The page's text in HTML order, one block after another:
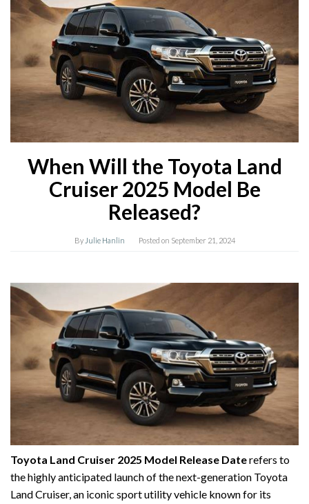
When Will the Toyota Land
Cruiser 2025 Model Be
Released?
By Julie Hanlin Posted on September 21, 2024
Toyota Land Cruiser 2025 Model Release Daterefers to
the highly anticipated launch of the next-generation Toyota
Land Cruiser, an iconic sport utility vehicle known for its